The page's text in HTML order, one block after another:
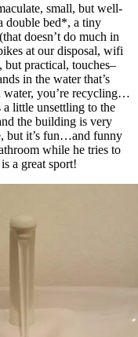
small, but well-
double bed*, a tiny
doesn’t do much in
at our disposal, wifi
practical, touches–
in the water that’s
water, you’re recycling…
a little unsettling to the
the building is very
but it’s fun…and funny
while he tries to
a great sport!